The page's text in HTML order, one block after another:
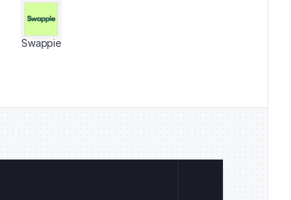
Swappie